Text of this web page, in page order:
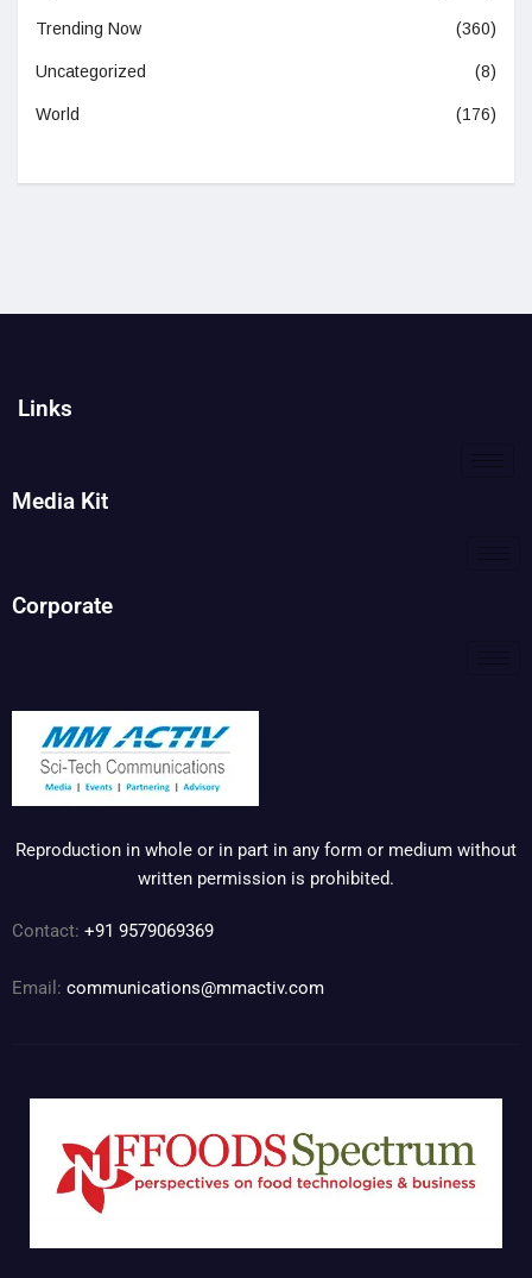
Trending Now (360)
Uncategorized (8)
World (176)
Links
Media Kit
Corporate
Reproduction in whole or in part in any form or medium without
written permission is prohibited.
Contact: +91 9579069369
Email: communications@mmactiv.com